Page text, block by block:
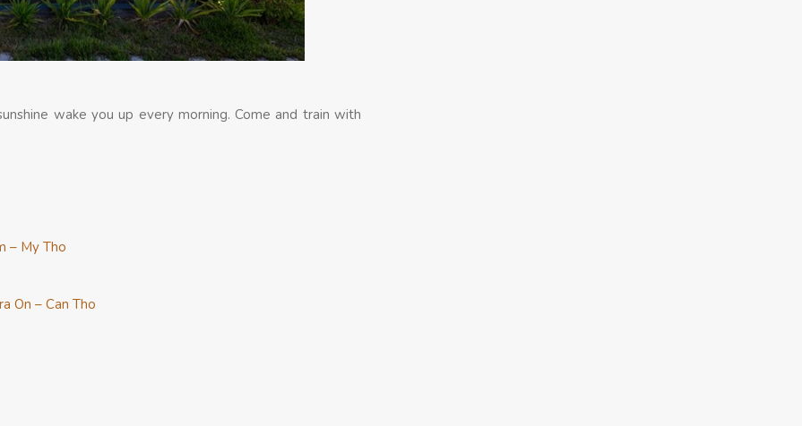
wake you up every morning. Come and train with
– My Tho
On – Can Tho